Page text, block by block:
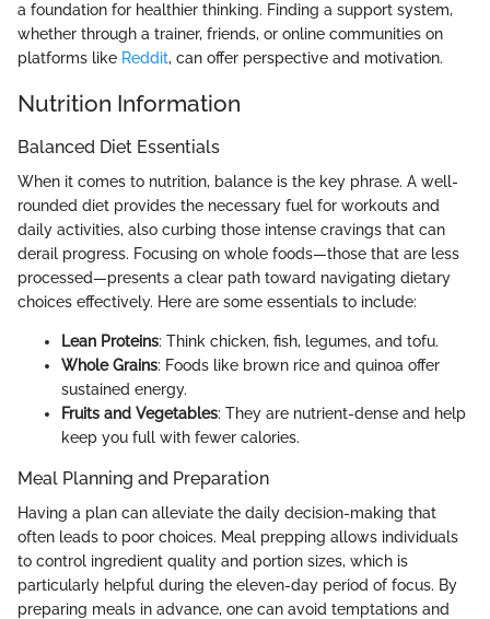
a foundation for healthier thinking. Finding a support system,
whether through a trainer, friends, or online communities on
platforms like Reddit, can offer perspective and motivation.
Nutrition Information
Balanced Diet Essentials
When it comes to nutrition, balance is the key phrase. A well-
rounded diet provides the necessary fuel for workouts and
daily activities, also curbing those intense cravings that can
derail progress. Focusing on whole foods—those that are less
processed—presents a clear path toward navigating dietary
choices effectively. Here are some essentials to include:
Lean Proteins: Think chicken, fish, legumes, and tofu.
Whole Grains: Foods like brown rice and quinoa offer
sustained energy.
Fruits and Vegetables: They are nutrient-dense and help
keep you full with fewer calories.
Meal Planning and Preparation
Having a plan can alleviate the daily decision-making that
often leads to poor choices. Meal prepping allows individuals
to control ingredient quality and portion sizes, which is
particularly helpful during the eleven-day period of focus. By
preparing meals in advance, one can avoid temptations and